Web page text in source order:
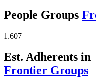
People Groups
1,607
Est. Adherents in
Frontier Groups